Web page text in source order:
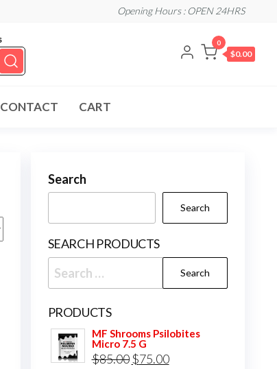
Opening Hours : OPEN 24HRS
0
$0.00
CONTACT CART
Search
Search
SEARCH PRODUCTS
Search
for:
PRODUCTS
MF Shrooms Psilobites
Micro 7.5 G
$85.00 Original
$75.00Current